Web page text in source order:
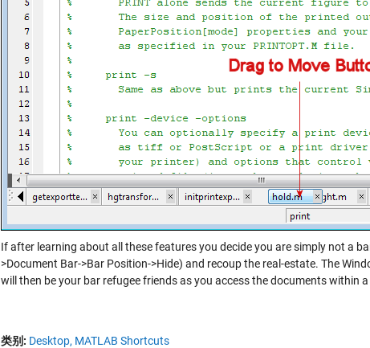
If after learning about all these features you decide you are simply not a
>Document Bar->Bar Position->Hide) and recoup the real-estate. The
will then be your bar refugee friends as you access the documents within
类别: Desktop, MATLAB Shortcuts